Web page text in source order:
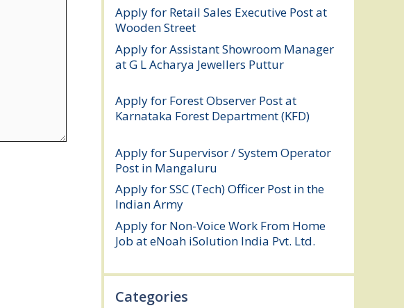
Apply for Retail Sales Executive Post at
Wooden Street
Apply for Assistant Showroom Manager
at G L Acharya Jewellers Puttur
Apply for Forest Observer Post at
Karnataka Forest Department (KFD)
Apply for Supervisor / System Operator
Post in Mangaluru
Apply for SSC (Tech) Officer Post in the
Indian Army
Apply for Non-Voice Work From Home
Job at eNoah iSolution India Pvt. Ltd.
Categories